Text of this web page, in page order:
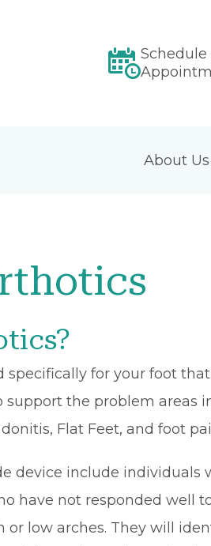
Schedule
About Us
for your foot
the problem areas
Flat Feet, and foot
device include
have not responded well
low arches. They will